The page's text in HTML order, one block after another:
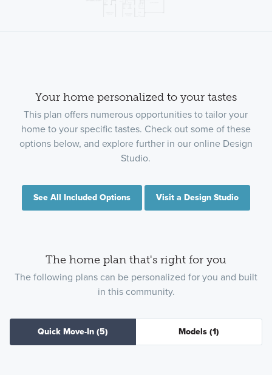
Your home personalized to your tastes
This plan offers numerous opportunities to tailor your
home to your specific tastes. Check out some of these
options below, and explore further in our online Design
Studio.
See All Included Options Visit a Design Studio
The home plan that's right for you
The following plans can be personalized for you and built
in this community.
Quick Move-In(5) Models (1)